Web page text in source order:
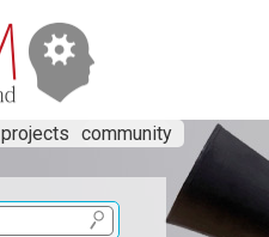
projects community